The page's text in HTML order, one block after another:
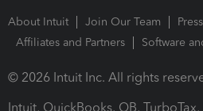
About Intuit Join Our Team
Affiliates and Partners
Software
© 2026 Intuit Inc. All rights
Intuit, QuickBooks, QB,